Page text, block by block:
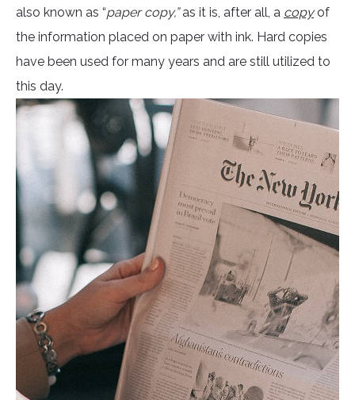
also known as “paper copy,”as it is, after all, a copyof
the information placed on paper with ink. Hard copies
have been used for many years and are still utilized to
this day.